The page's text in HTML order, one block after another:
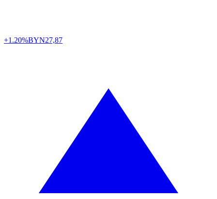
+1.20%BYN27,87